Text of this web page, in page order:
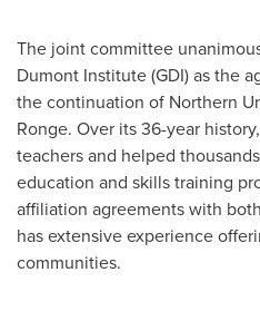
The joint committee
Dumont Institute (GDI) as the
the continuation of Northern
Ronge. Over its 36-year
teachers and helped
education and skills training
affiliation agreements with
has extensive experience
communities.